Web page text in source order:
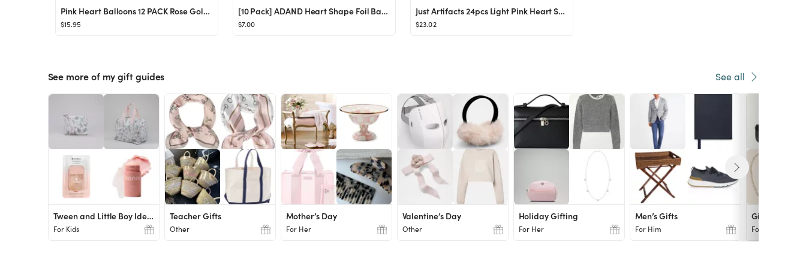
Pink Heart Balloons 12 PACK Rose Gold Valentines Day Mylar Balloon Set Metallic Foil Heart Shaped De
$15.95
[10 Pack] ADAND Heart Shape Foil Balloons, 18" Mylar Balloons Rainbow Colorful Decoration for Bir...
$7.00
Just Artifacts 24pcs Light Pink Heart Shaped 9-Inch Party Paper Plates - Decorative Tableware for...
$23.02
See more of my gift guides See all
Tween and Little Boy Ideas
For Kids
Teacher Gifts
Other
Mother’s Day
For Her
Valentine’s Day
Other
Holiday Gifting
For Her
Men’s Gifts
For Him
Gift Finds
For Her